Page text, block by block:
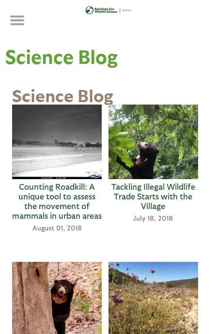
Science Blog
Science Blog
Counting Roadkill: A
unique tool to assess
the movement of
mammals in urban areas
August 01, 2018
Tackling Illegal Wildlife
Trade Starts with the
Village
July 18, 2018
g
e
s